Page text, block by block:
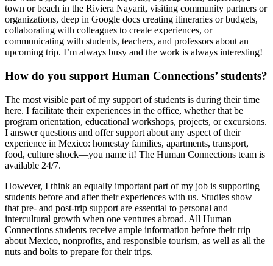
town or beach in the Riviera Nayarit, visiting community partners or
organizations, deep in Google docs creating itineraries or budgets,
collaborating with colleagues to create experiences, or
communicating with students, teachers, and professors about an
upcoming trip. I’m always busy and the work is always interesting!
How do you support Human Connections’ students?
The most visible part of my support of students is during their time
here. I facilitate their experiences in the office, whether that be
program orientation, educational workshops, projects, or excursions.
I answer questions and offer support about any aspect of their
experience in Mexico: homestay families, apartments, transport,
food, culture shock—you name it! The Human Connections team is
available 24/7.
However, I think an equally important part of my job is supporting
students before and after their experiences with us. Studies show
that pre- and post-trip support are essential to personal and
intercultural growth when one ventures abroad. All Human
Connections students receive ample information before their trip
about Mexico, nonprofits, and responsible tourism, as well as all the
nuts and bolts to prepare for their trips.